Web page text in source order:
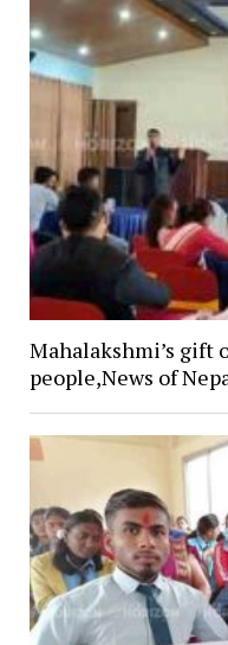
Mahalakshmi’s gift
people,News of